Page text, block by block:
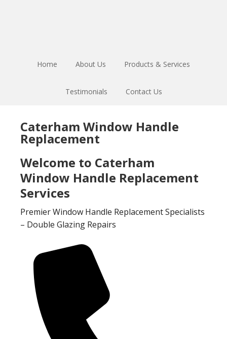
Home About Us Products & Services
Testimonials Contact Us
Caterham Window Handle
Replacement
Welcome to Caterham
Window Handle Replacement
Services
Premier Window Handle Replacement Specialists
– Double Glazing Repairs